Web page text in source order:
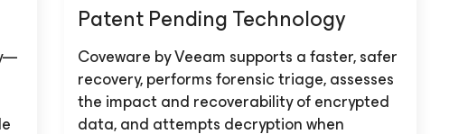
Patent Pending Technology
Coveware by Veeam supports a faster, safer
recovery, performs forensic triage, assesses
the impact and recoverability of encrypted
data, and attempts decryption when